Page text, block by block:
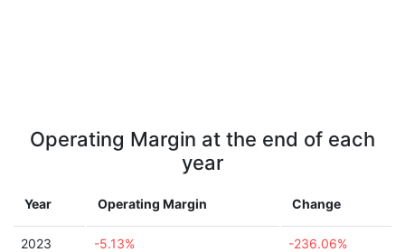
Operating Margin at the end of each
year
Year Operating Margin Change
2023 -5.13% -236.06%